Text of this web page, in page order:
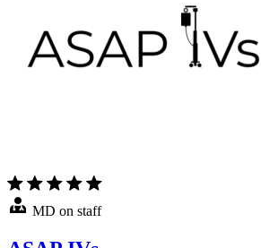
MD on staff